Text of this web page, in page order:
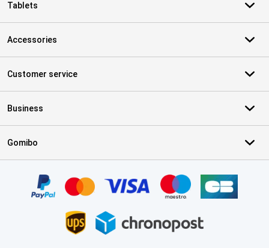
Tablets
Accessories
Customer service
Business
Gomibo